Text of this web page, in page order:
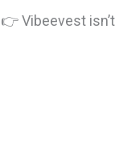
👉 Vibeevest